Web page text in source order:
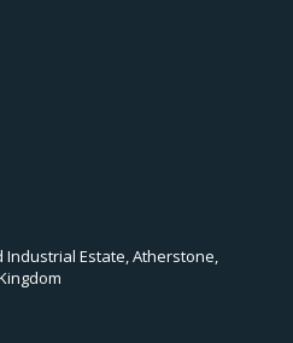
Industrial Estate, Atherstone,